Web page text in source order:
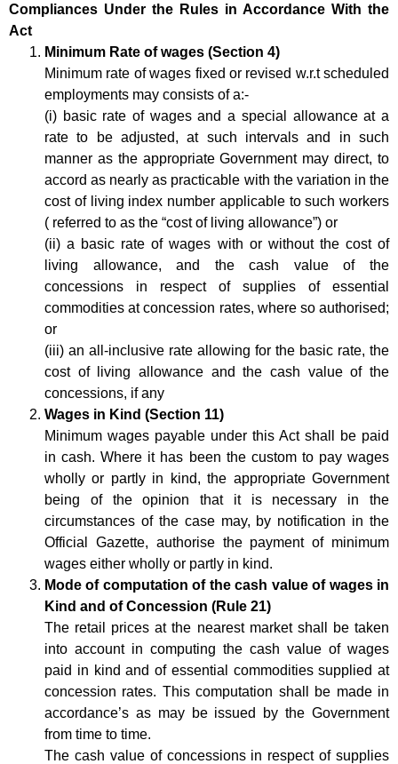
Compliances Under the Rules in Accordance With the
Act
Minimum Rate of wages (Section 4)
Minimum rate of wages fixed or revised w.r.t scheduled
employments may consists of a:-
(i) basic rate of wages and a special allowance at a
rate to be adjusted, at such intervals and in such
manner as the appropriate Government may direct, to
accord as nearly as practicable with the variation in the
cost of living index number applicable to such workers
( referred to as the “cost of living allowance”) or
(ii) a basic rate of wages with or without the cost of
living allowance, and the cash value of the
concessions in respect of supplies of essential
commodities at concession rates, where so authorised;
or
(iii) an all-inclusive rate allowing for the basic rate, the
cost of living allowance and the cash value of the
concessions, if any
Wages in Kind (Section 11)
Minimum wages payable under this Act shall be paid
in cash. Where it has been the custom to pay wages
wholly or partly in kind, the appropriate Government
being of the opinion that it is necessary in the
circumstances of the case may, by notification in the
Official Gazette, authorise the payment of minimum
wages either wholly or partly in kind.
Mode of computation of the cash value of wages in
Kind and of Concession (Rule 21)
The retail prices at the nearest market shall be taken
into account in computing the cash value of wages
paid in kind and of essential commodities supplied at
concession rates. This computation shall be made in
accordance’s as may be issued by the Government
from time to time.
The cash value of concessions in respect of supplies